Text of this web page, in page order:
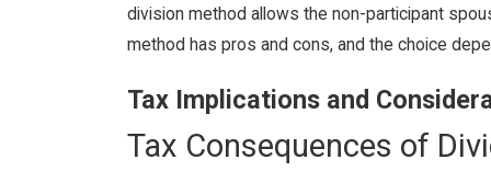
division method allows the non-participant
method has pros and cons, and the choice
Tax Implications and
Tax Consequences of